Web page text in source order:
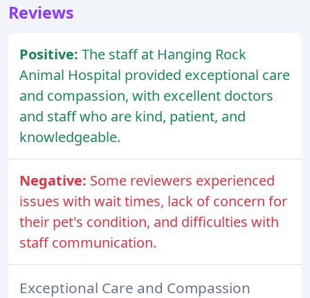
Reviews
Positive: The staff at Hanging Rock
Animal Hospital provided exceptional care
and compassion, with excellent doctors
and staff who are kind, patient, and
knowledgeable.
Negative: Some reviewers experienced
issues with wait times, lack of concern for
their pet's condition, and difficulties with
staff communication.
Exceptional Care and Compassion